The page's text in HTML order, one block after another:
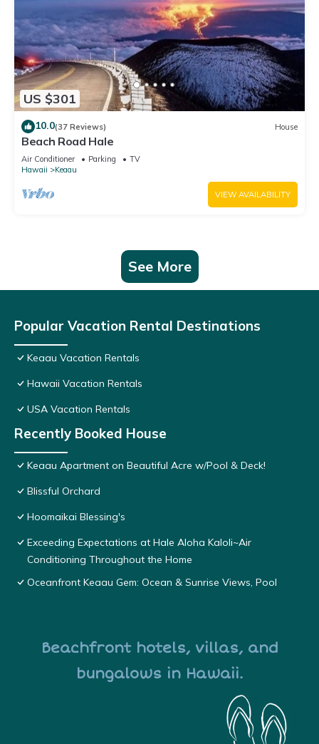
US $301
10.0(37 Reviews) House
Beach Road Hale
Air Conditioner Parking
TV
Hawaii
Keaau
VIEW AVAILABILITY
See More
Popular Vacation Rental Destinations
Keaau Vacation Rentals
Hawaii Vacation Rentals
USA Vacation Rentals
Recently Booked House
Keaau Apartment on Beautiful Acre w/Pool & Deck!
Blissful Orchard
Hoomaikai Blessing's
Exceeding Expectations at Hale Aloha Kaloli~Air
Conditioning Throughout the Home
Oceanfront Keaau Gem: Ocean & Sunrise Views, Pool
Beachfront hotels, villas, and
bungalows in Hawaii.